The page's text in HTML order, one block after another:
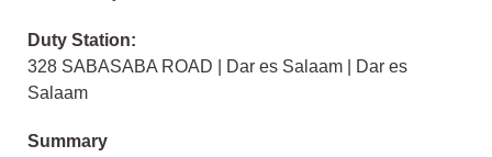
Duty Station:
328 SABASABA ROAD | Dar es Salaam | Dar es
Salaam
Summary